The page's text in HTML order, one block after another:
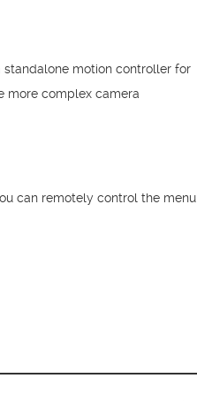
motion controller for
more complex camera
can remotely control the menu